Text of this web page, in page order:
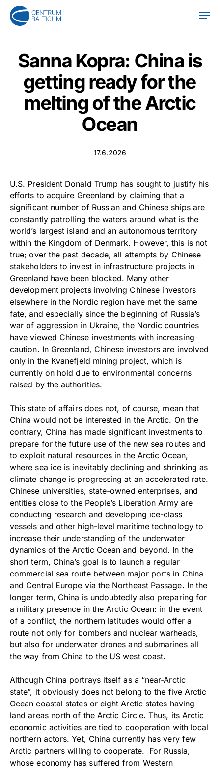
Skip
Sanna Kopra: China is
getting ready for the
melting of the Arctic
Ocean
17.6.2026
U.S. President Donald Trump has sought to justify his
efforts to acquire Greenland by claiming that a
significant number of Russian and Chinese ships are
constantly patrolling the waters around what is the
world’s largest island and an autonomous territory
within the Kingdom of Denmark. However, this is not
true; over the past decade, all attempts by Chinese
stakeholders to invest in infrastructure projects in
Greenland have been blocked. Many other
development projects involving Chinese investors
elsewhere in the Nordic region have met the same
fate, and especially since the beginning of Russia’s
war of aggression in Ukraine, the Nordic countries
have viewed Chinese investments with increasing
caution. In Greenland, Chinese investors are involved
only in the Kvanefjeld mining project, which is
currently on hold due to environmental concerns
raised by the authorities.
This state of affairs does not, of course, mean that
China would not be interested in the Arctic. On the
contrary, China has made significant investments to
prepare for the future use of the new sea routes and
to exploit natural resources in the Arctic Ocean,
where sea ice is inevitably declining and shrinking as
climate change is progressing at an accelerated rate.
Chinese universities, state-owned enterprises, and
entities close to the People’s Liberation Army are
conducting research and developing ice-class
vessels and other high-level maritime technology to
increase their understanding of the underwater
dynamics of the Arctic Ocean and beyond. In the
short term, China’s goal is to launch a regular
commercial sea route between major ports in China
and Central Europe via the Northeast Passage. In the
longer term, China is undoubtedly also preparing for
a military presence in the Arctic Ocean: in the event
of a conflict, the northern latitudes would offer a
route not only for bombers and nuclear warheads,
but also for underwater drones and submarines all
the way from China to the US west coast.
Although China portrays itself as a “near-Arctic
state”, it obviously does not belong to the five Arctic
Ocean coastal states or eight Arctic states having
land areas north of the Arctic Circle. Thus, its Arctic
economic activities are tied to cooperation with local
northern actors. Yet, China currently has very few
Arctic partners willing to cooperate. For Russia,
whose economy has suffered from Western